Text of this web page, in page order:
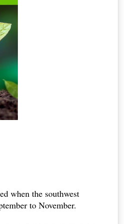
when the southwest
to November.